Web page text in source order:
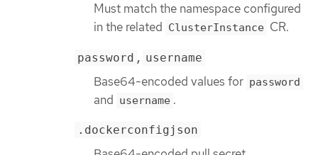
Must match the namespace configured
in the related ClusterInstance CR.
password , username
Base64-encoded values for password
and username .
.dockerconfigjson